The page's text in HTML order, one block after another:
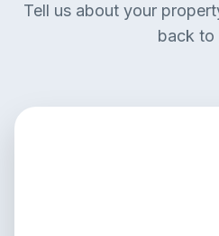
Tell us about your
back to